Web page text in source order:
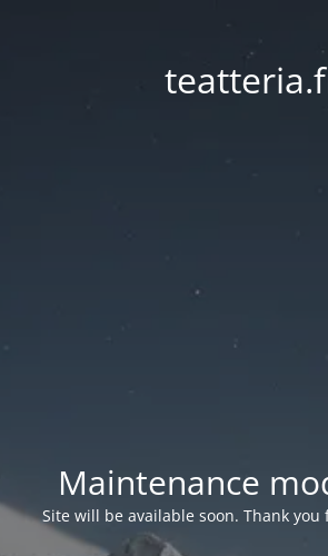
Maintenance
Site will be available soon. Thank